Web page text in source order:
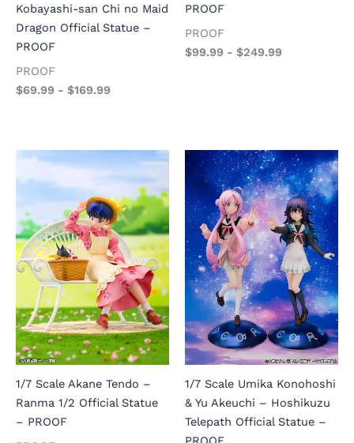
Kobayashi-san Chi no Maid
Dragon Official Statue –
PROOF
PROOF
$69.99 - $169.99
PROOF
PROOF
$99.99 - $249.99
1/7 Scale Akane Tendo –
Ranma 1/2 Official Statue
– PROOF
1/7 Scale Umika Konohoshi
& Yu Akeuchi – Hoshikuzu
Telepath Official Statue –